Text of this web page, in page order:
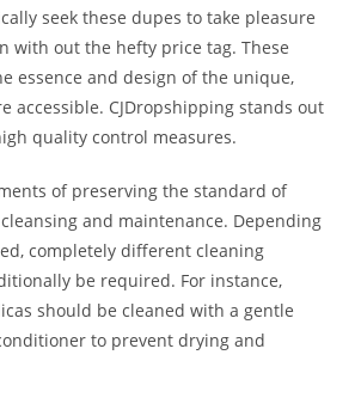
seek these dupes to take pleasure
with out the hefty price tag. These
essence and design of the unique,
accessible. CJDropshipping stands out
quality control measures.
of preserving the standard of
and maintenance. Depending
completely different cleaning
be required. For instance,
should be cleaned with a gentle
to prevent drying and